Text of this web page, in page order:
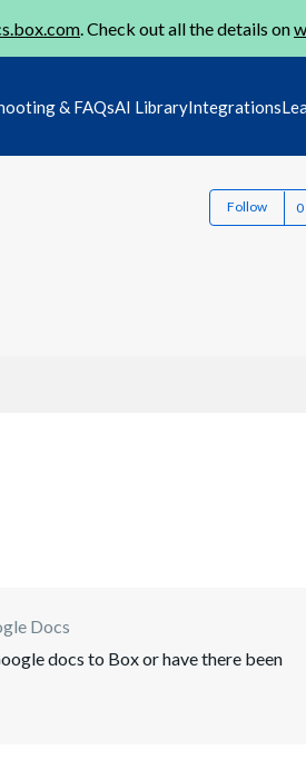
. Check out all the details on
& FAQsAI LibraryIntegrations
Follow
Docs
docs to Box or have there been